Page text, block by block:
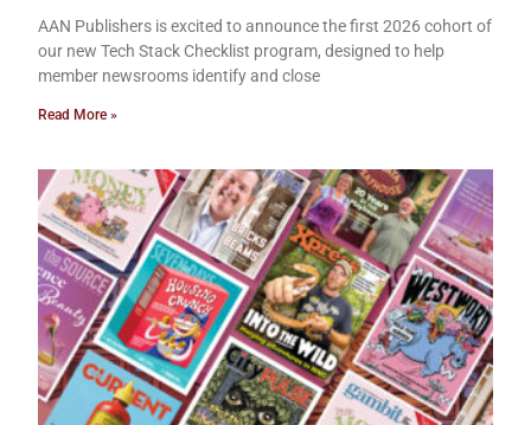
AAN Publishers is excited to announce the first 2026 cohort of
our new Tech Stack Checklist program, designed to help
member newsrooms identify and close
Read More »